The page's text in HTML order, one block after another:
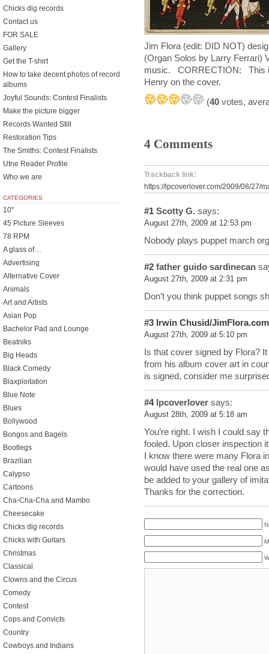
Jim Flora (edit: DID NOT)
(Organ Solos by Larry
music. CORRECTION: This
Henry on the cover.
(40 votes,
4 Comments
Trackback link:
https://lpcoverlover.com/2009/08/27/
#1 Scotty G. says:
August 27th, 2009 at 12:53 pm
Nobody plays puppet march
#2 father guido sardinecan
August 27th, 2009 at 2:31 pm
Don’t you think puppet songs
#3 Irwin Chusid/JimFlora.com
August 27th, 2009 at 5:10 pm
Is that cover signed by Flora?
from his album cover art in
is signed, consider me
#4lpcoverlover says:
August 28th, 2009 at 5:18 am
You’re right. I wish I could say
fooled. Upon closer inspection
I know there were many Flora
would have used the real one
be added to your gallery of
Thanks for the correction.
Chicks dig records
Contact us
FOR SALE
Gallery
Get the T-shirt
How to take decent photos of record
albums
Joyful Sounds: Contest Finalists
Make the picture bigger
Records Wanted Still
Restoration Tips
The Smiths: Contest Finalists
Utne Reader Profile
Who we are
CATEGORIES
10"
45 Picture Sleeves
78 RPM
A glass of…
Advertising
Alternative Cover
Animals
Art and Artists
Asian Pop
Bachelor Pad and Lounge
Beatniks
Big Heads
Black Comedy
Blaxploitation
Blue Note
Blues
Bollywood
Bongos and Bagels
Bootlegs
Brazilian
Calypso
Cartoons
Cha-Cha-Cha and Mambo
Cheesecake
Chicks dig records
Chicks with Guitars
Christmas
Classical
Clowns and the Circus
Comedy
Contest
Cops and Convicts
Country
Cowboys and Indians